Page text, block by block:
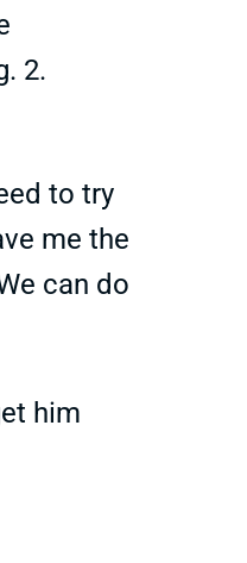
2.
to try
me the
can do
him